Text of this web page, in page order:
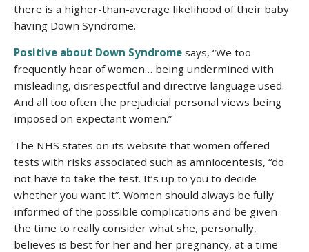
there is a higher-than-average likelihood of their baby
having Down Syndrome.
Positive about Down Syndrome says, “We too
frequently hear of women… being undermined with
misleading, disrespectful and directive language used.
And all too often the prejudicial personal views being
imposed on expectant women.”
The NHS states on its website that women offered
tests with risks associated such as amniocentesis, “do
not have to take the test. It’s up to you to decide
whether you want it”. Women should always be fully
informed of the possible complications and be given
the time to really consider what she, personally,
believes is best for her and her pregnancy, at a time